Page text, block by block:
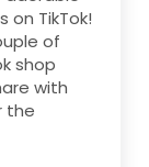
on TikTok!
of
shop
with
the